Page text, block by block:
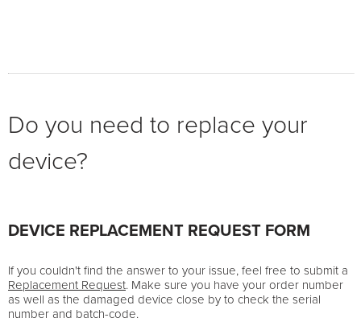
Do you need to replace your
device?
DEVICE REPLACEMENT REQUEST FORM
If you couldn't find the answer to your issue, feel free to submit a
Replacement Request. Make sure you have your order number
as well as the damaged device close by to check the serial
number and batch-code.